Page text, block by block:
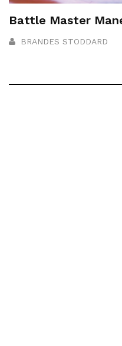
Battle Master
BRANDES STODDARD